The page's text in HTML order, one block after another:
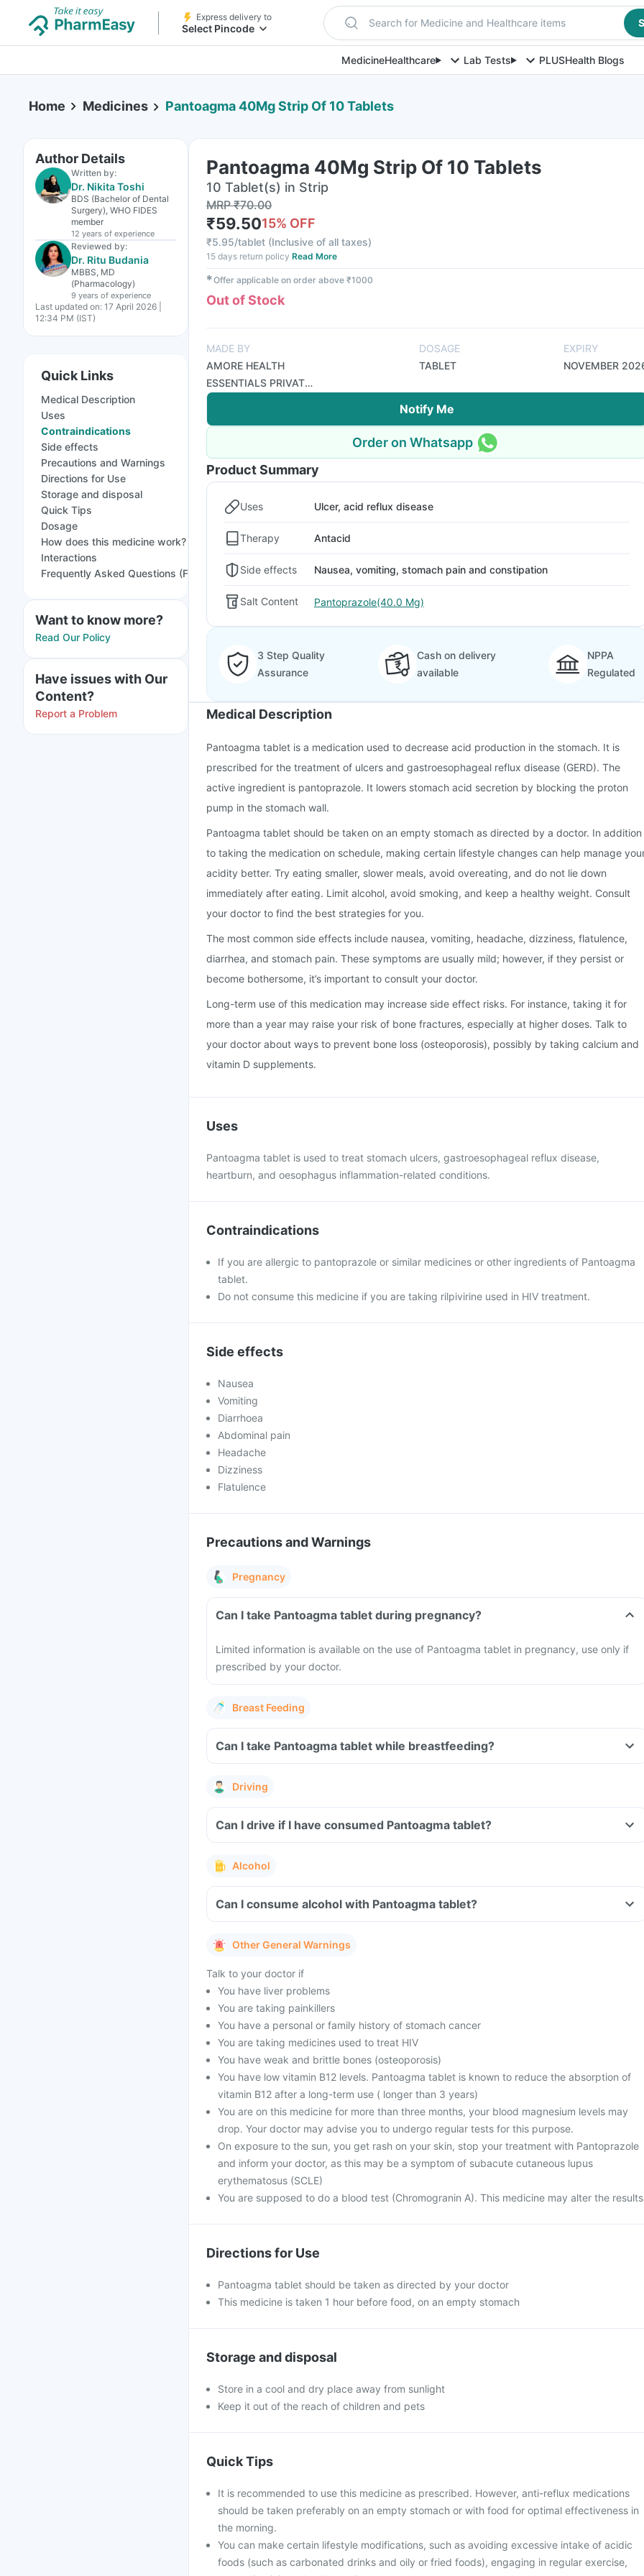
Express delivery to
Select Pincode Search for Medicine and Healthcare items
MedicineHealthcare Lab Tests PLUSHealth Blogs
Home Medicines Pantoagma 40Mg Strip Of 10 Tablets
Author Details
Written by:
Dr. Nikita Toshi
BDS (Bachelor of Dental
Surgery), WHO FIDES
member
12 years of experience
Reviewed by:
Dr. Ritu Budania
MBBS, MD
(Pharmacology)
9 years of experience
Last updated on: 17 April 2026 |
12:34 PM (IST)
Quick Links
Medical Description
Uses
Contraindications
Side effects
Precautions and Warnings
Directions for Use
Storage and disposal
Quick Tips
Dosage
How does this medicine work?
Interactions
Frequently Asked Questions (FAQs)
Want to know more?
Read Our Policy
Have issues with Our
Content?
Report a Problem
Pantoagma 40Mg Strip Of 10 Tablets
10 Tablet(s) in Strip
MRP₹70.00
₹59.5015% OFF
₹5.95/tablet (Inclusive of all taxes)
15 days return policy Read More
✱Offer applicable on order above ₹1000
Out of Stock
MADE BY
AMORE HEALTH
ESSENTIALS PRIVATE
LIMITED
DOSAGE
TABLET
EXPIRY
NOVEMBER
Notify Me
Order on Whatsapp
Product Summary
Uses Ulcer, acid reflux disease
Therapy Antacid
Side effects Nausea, vomiting, stomach pain and constipation
Salt Content Pantoprazole(40.0 Mg)
3 Step Quality
Assurance
Cash on delivery
available
NPPA
Regulated
Medical Description
Pantoagma tablet is a medication used to decrease acid production in the stomach. It is
prescribed for the treatment of ulcers and gastroesophageal reflux disease (GERD). The
active ingredient is pantoprazole. It lowers stomach acid secretion by blocking the proton
pump in the stomach wall.
Pantoagma tablet should be taken on an empty stomach as directed by a doctor. In addition
to taking the medication on schedule, making certain lifestyle changes can help manage
acidity better. Try eating smaller, slower meals, avoid overeating, and do not lie down
immediately after eating. Limit alcohol, avoid smoking, and keep a healthy weight. Consult
your doctor to find the best strategies for you.
The most common side effects include nausea, vomiting, headache, dizziness, flatulence,
diarrhea, and stomach pain. These symptoms are usually mild; however, if they persist or
become bothersome, it’s important to consult your doctor.
Long-term use of this medication may increase side effect risks. For instance, taking it for
more than a year may raise your risk of bone fractures, especially at higher doses. Talk to
your doctor about ways to prevent bone loss (osteoporosis), possibly by taking calcium and
vitamin D supplements.
Uses
Pantoagma tablet is used to treat stomach ulcers, gastroesophageal reflux disease,
heartburn, and oesophagus inflammation-related conditions.
Contraindications
If you are allergic to pantoprazole or similar medicines or other ingredients of Pantoagma
tablet.
Do not consume this medicine if you are taking rilpivirine used in HIV treatment.
Side effects
Nausea
Vomiting
Diarrhoea
Abdominal pain
Headache
Dizziness
Flatulence
Precautions and Warnings
Pregnancy
Can I take Pantoagma tablet during pregnancy?
Limited information is available on the use of Pantoagma tablet in pregnancy, use only if
prescribed by your doctor.
Breast Feeding
Can I take Pantoagma tablet while breastfeeding?
Driving
Can I drive if I have consumed Pantoagma tablet?
Alcohol
Can I consume alcohol with Pantoagma tablet?
Other General Warnings
Talk to your doctor if
You have liver problems
You are taking painkillers
You have a personal or family history of stomach cancer
You are taking medicines used to treat HIV
You have weak and brittle bones (osteoporosis)
You have low vitamin B12 levels. Pantoagma tablet is known to reduce the absorption of
vitamin B12 after a long-term use ( longer than 3 years)
You are on this medicine for more than three months, your blood magnesium levels may
drop. Your doctor may advise you to undergo regular tests for this purpose.
On exposure to the sun, you get rash on your skin, stop your treatment with Pantoprazole
and inform your doctor, as this may be a symptom of subacute cutaneous lupus
erythematosus (SCLE)
You are supposed to do a blood test (Chromogranin A). This medicine may alter the
Directions for Use
Pantoagma tablet should be taken as directed by your doctor
This medicine is taken 1 hour before food, on an empty stomach
Storage and disposal
Store in a cool and dry place away from sunlight
Keep it out of the reach of children and pets
Quick Tips
It is recommended to use this medicine as prescribed. However, anti-reflux medications
should be taken preferably on an empty stomach or with food for optimal effectiveness in
the morning.
You can make certain lifestyle modifications, such as avoiding excessive intake of acidic
foods (such as carbonated drinks and oily or fried foods), engaging in regular exercise,